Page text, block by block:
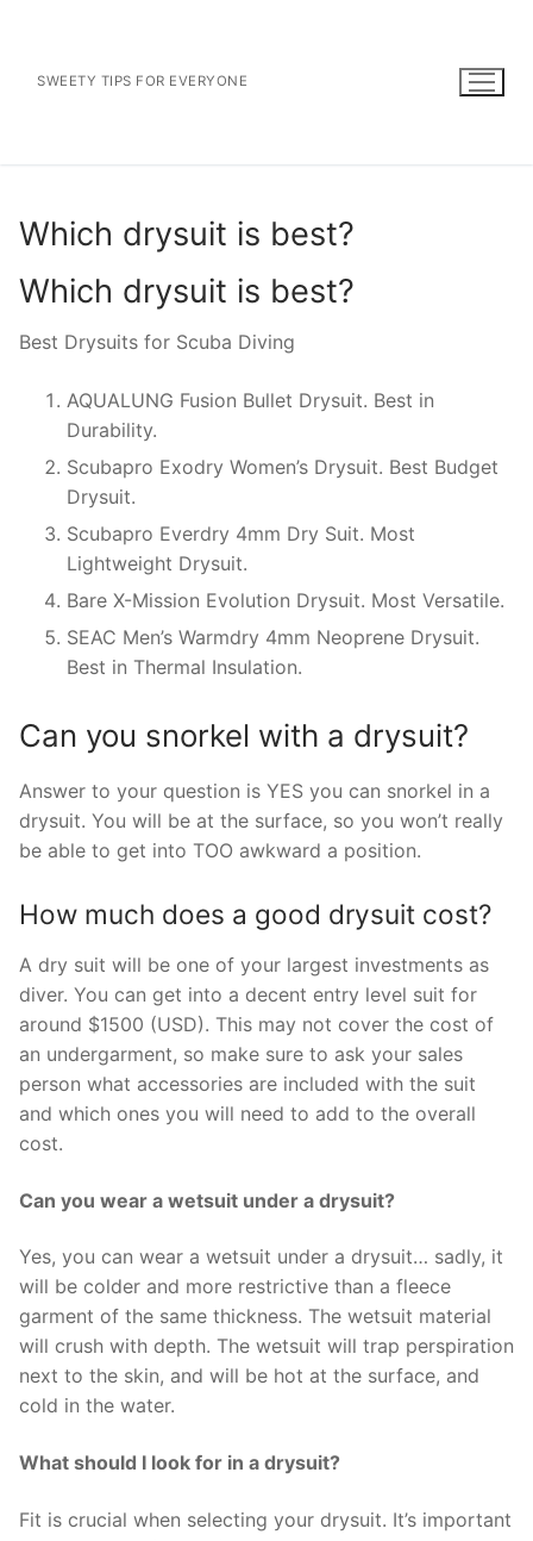
contentSWEETY TIPS FOR EVERYONE
Which drysuit is best?
Which drysuit is best?
Best Drysuits for Scuba Diving
AQUALUNG Fusion Bullet Drysuit. Best in
Durability.
Scubapro Exodry Women’s Drysuit. Best Budget
Drysuit.
Scubapro Everdry 4mm Dry Suit. Most
Lightweight Drysuit.
Bare X-Mission Evolution Drysuit. Most Versatile.
SEAC Men’s Warmdry 4mm Neoprene Drysuit.
Best in Thermal Insulation.
Can you snorkel with a drysuit?
Answer to your question is YES you can snorkel in a
drysuit. You will be at the surface, so you won’t really
be able to get into TOO awkward a position.
How much does a good drysuit cost?
A dry suit will be one of your largest investments as
diver. You can get into a decent entry level suit for
around $1500 (USD). This may not cover the cost of
an undergarment, so make sure to ask your sales
person what accessories are included with the suit
and which ones you will need to add to the overall
cost.
Can you wear a wetsuit under a drysuit?
Yes, you can wear a wetsuit under a drysuit… sadly, it
will be colder and more restrictive than a fleece
garment of the same thickness. The wetsuit material
will crush with depth. The wetsuit will trap perspiration
next to the skin, and will be hot at the surface, and
cold in the water.
What should I look for in a drysuit?
Fit is crucial when selecting your drysuit. It’s important